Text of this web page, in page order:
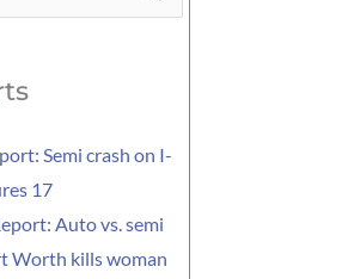
Semi crash on I-
17
Auto vs. semi
Worth kills woman